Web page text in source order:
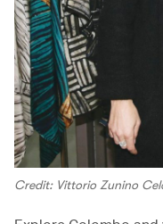
Credit: Vittorio Zunino